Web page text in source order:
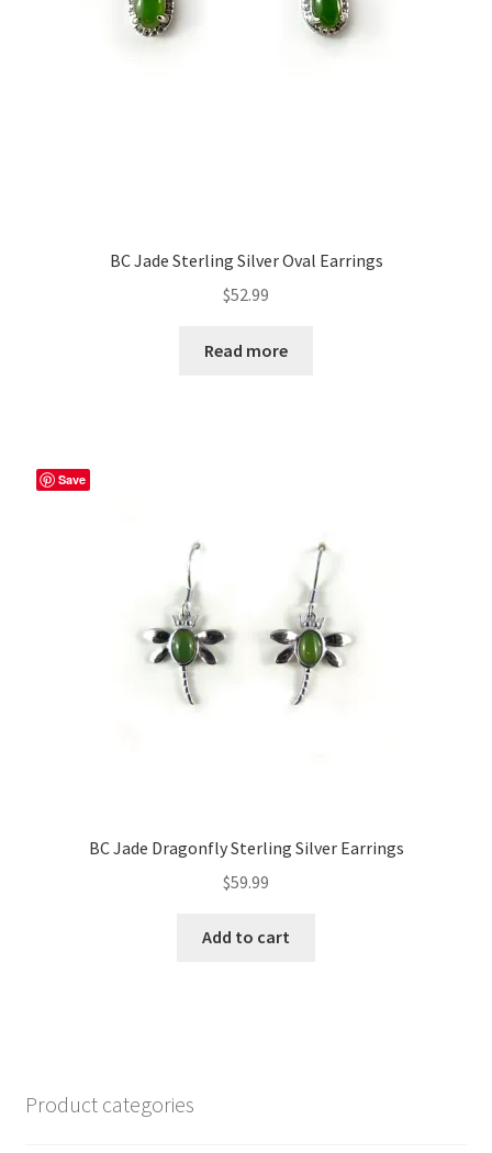
BC Jade Sterling Silver Oval Earrings
$52.99
Read more
Save
BC Jade Dragonfly Sterling Silver Earrings
$59.99
Add to cart
Product categories